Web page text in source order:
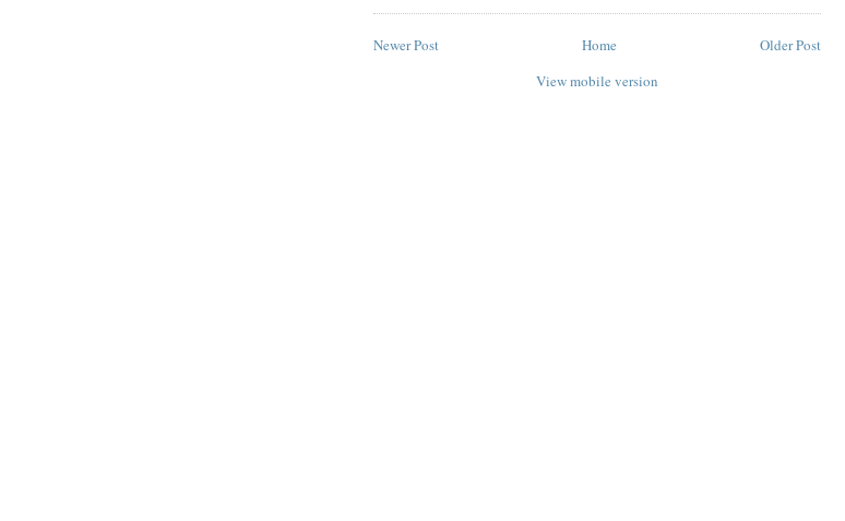
Newer Post Older Post
Home
View mobile version